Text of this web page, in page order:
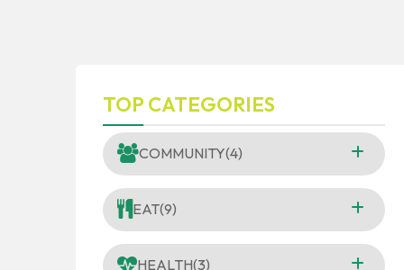
TOP CATEGORIES
COMMUNITY(4)
EAT(9)
HEALTH(3)